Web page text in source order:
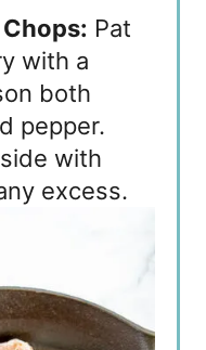
Pat
with a
both
pepper.
with
excess.